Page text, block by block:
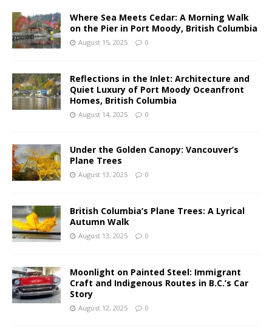
Where Sea Meets Cedar: A Morning Walk
on the Pier in Port Moody, British Columbia
August 15, 2025 0
Reflections in the Inlet: Architecture and
Quiet Luxury of Port Moody Oceanfront
Homes, British Columbia
August 14, 2025 0
Under the Golden Canopy: Vancouver’s
Plane Trees
August 13, 2025 0
British Columbia’s Plane Trees: A Lyrical
Autumn Walk
August 13, 2025 0
Moonlight on Painted Steel: Immigrant
Craft and Indigenous Routes in B.C.’s Car
Story
August 12, 2025 0